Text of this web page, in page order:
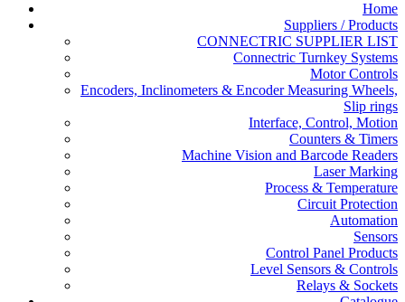
Home
Suppliers / Products
CONNECTRIC SUPPLIER LIST
Connectric Turnkey Systems
Motor Controls
Encoders, Inclinometers & Encoder Measuring Wheels,
Slip rings
Interface, Control, Motion
Counters & Timers
Machine Vision and Barcode Readers
Laser Marking
Process & Temperature
Circuit Protection
Automation
Sensors
Control Panel Products
Level Sensors & Controls
Relays & Sockets